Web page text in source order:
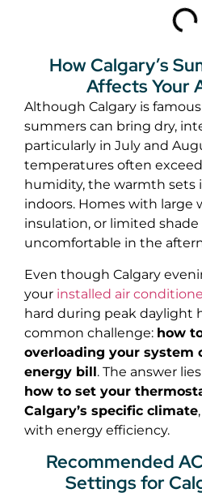
How Calgary’s
Affects Your
Although Calgary is
summers can bring dry,
particularly in July and
temperatures often
humidity, the warmth sets
indoors. Homes with large
insulation, or limited shade
uncomfortable in the
Even though Calgary
your installed air
hard during peak daylight
common challenge: how
overloading your system
energy bill. The answer
how to set your
Calgary’s specific climate
with energy efficiency.
Recommended
Settings for